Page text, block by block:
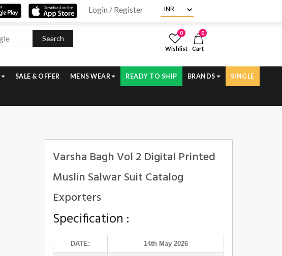
Login / Register
Search
0
Wishlist
0
Cart
SALE & OFFER MENS WEAR READY TO SHIP BRANDS SINGLE
Varsha Bagh Vol 2 Digital Printed
Muslin Salwar Suit Catalog
Exporters
Specification :
DATE: 14th May 2026